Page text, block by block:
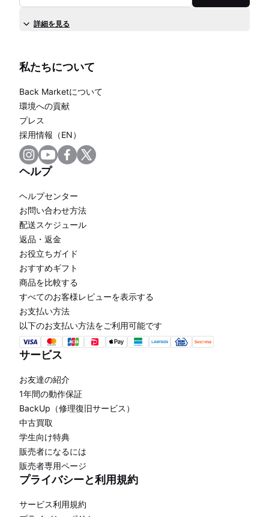
詳細を見る
私たちについて
Back Marketについて
環境への貢献
プレス
採用情報（EN）
ヘルプ
ヘルプセンター
お問い合わせ方法
配送スケジュール
返品・返金
お役立ちガイド
おすすめギフト
商品を比較する
すべてのお客様レビューを表示する
お支払い方法
以下のお支払い方法をご利用可能です
サービス
お友達の紹介
1年間の動作保証
BackUp（修理復旧サービス）
中古買取
学生向け特典
販売者になるには
販売者専用ページ
プライバシーと利用規約
サービス利用規約